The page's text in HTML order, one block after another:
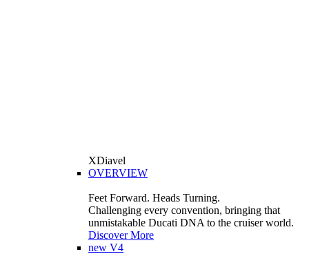
XDiavel
OVERVIEW
Feet Forward. Heads Turning.
Challenging every convention, bringing that
unmistakable Ducati DNA to the cruiser world.
Discover More
new V4